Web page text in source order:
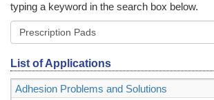
typing a keyword in the search box below.
List of Applications
Adhesion Problems and Solutions